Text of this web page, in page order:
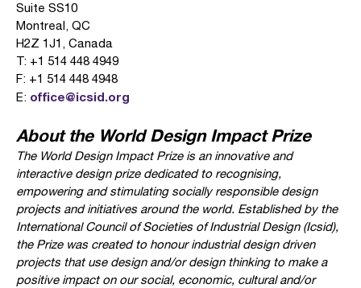
Suite SS10
Montreal, QC
H2Z 1J1, Canada
T: +1 514 448 4949
F: +1 514 448 4948
E: office@icsid.org
About the World Design Impact Prize
The World Design Impact Prize is an innovative and
interactive design prize dedicated to recognising,
empowering and stimulating socially responsible design
projects and initiatives around the world. Established by the
International Council of Societies of Industrial Design (Icsid),
the Prize was created to honour industrial design driven
projects that use design and/or design thinking to make a
positive impact on our social, economic, cultural and/or